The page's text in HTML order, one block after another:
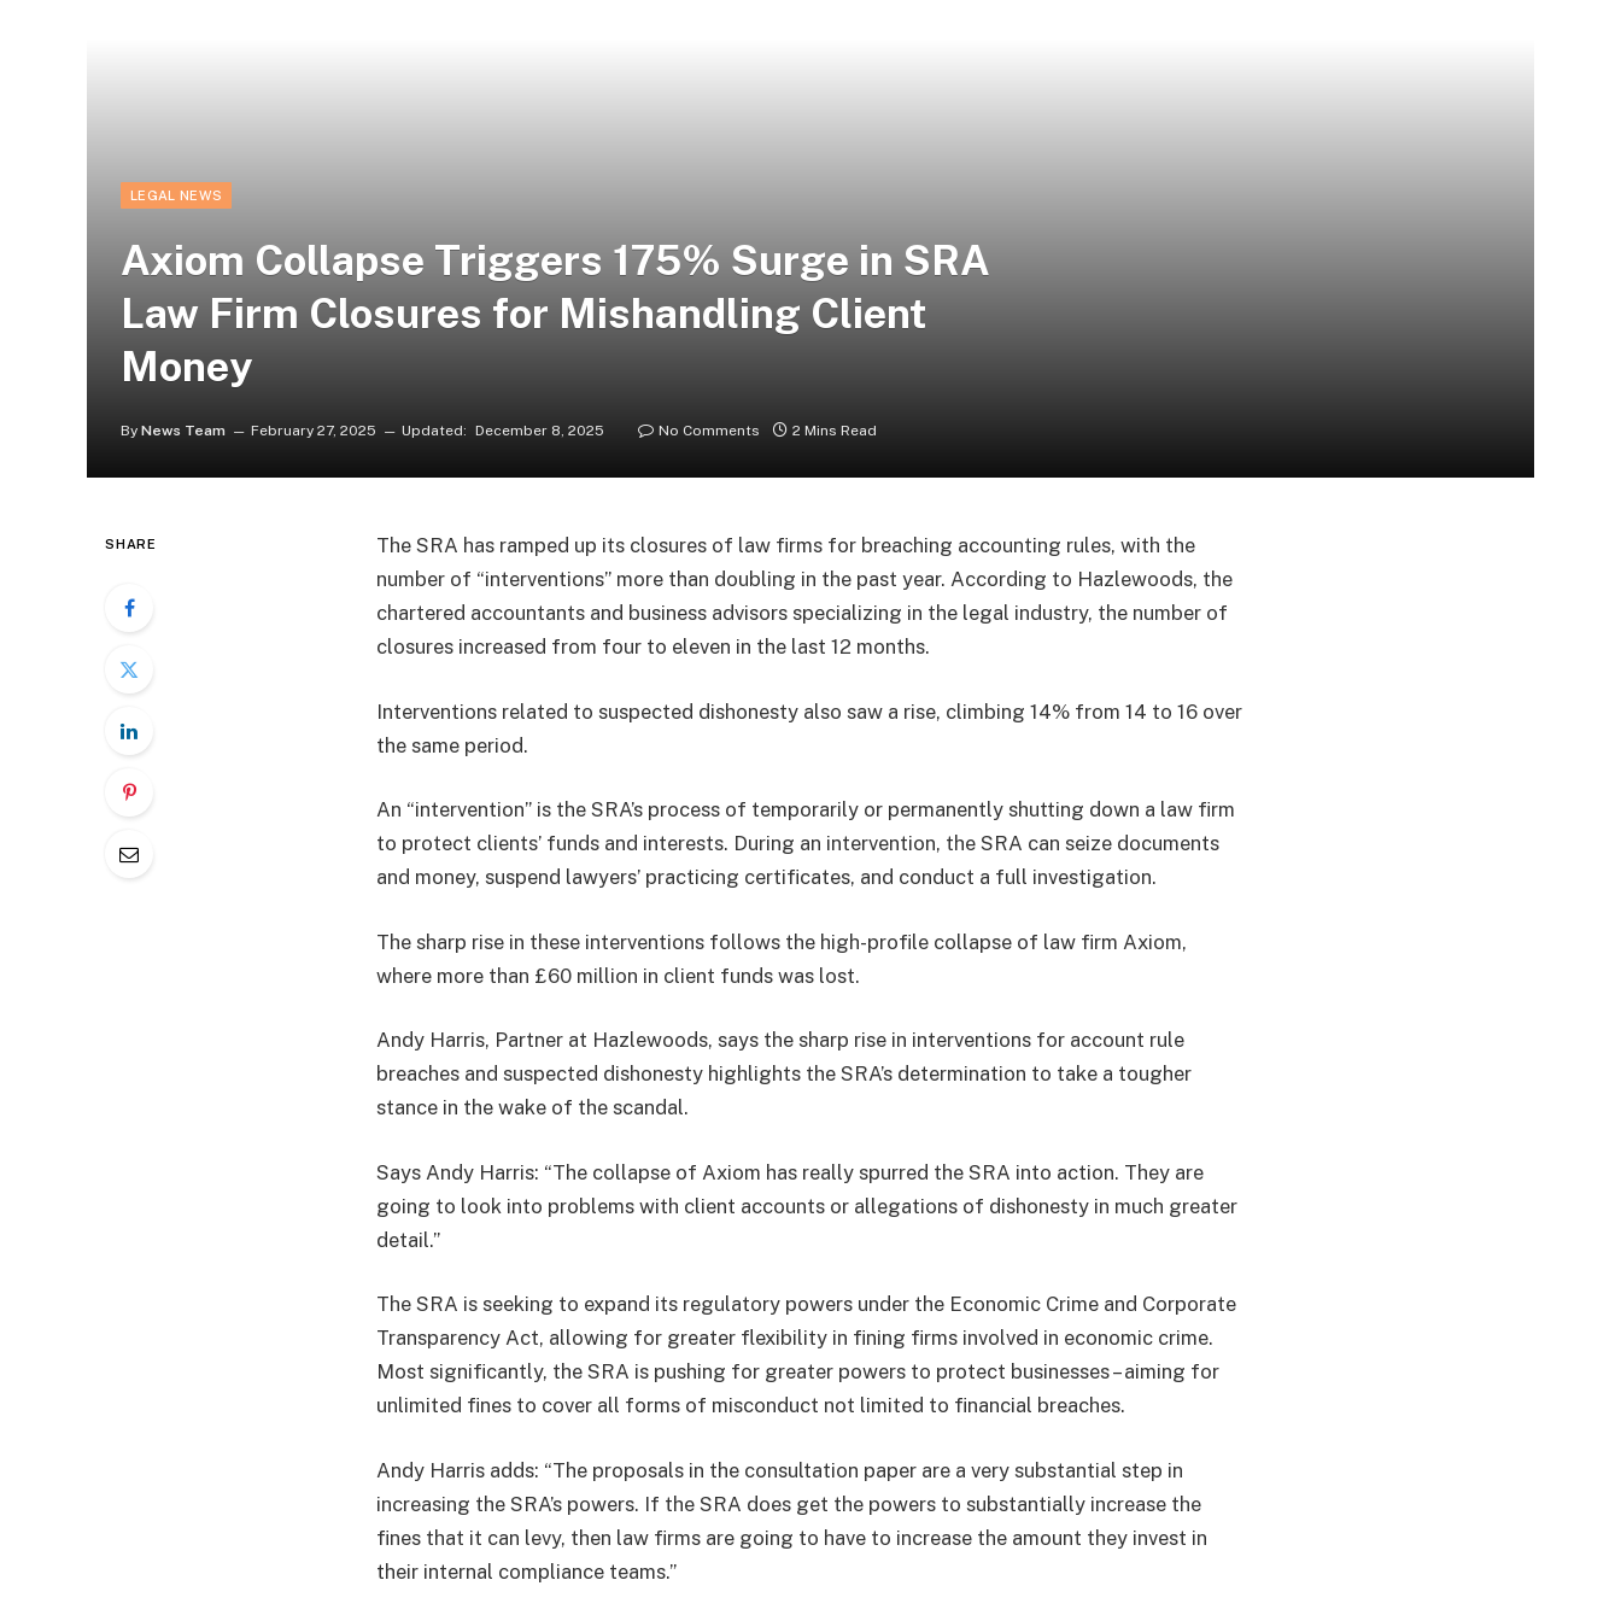
LEGAL NEWS
Axiom Collapse Triggers 175% Surge in SRA
Law Firm Closures for Mishandling Client
Money
By News Team February 27, 2025 Updated: December 8, 2025 No Comments 2 Mins Read
SHARE
The SRA has ramped up its closures of law firms for breaching accounting rules, with the
number of “interventions” more than doubling in the past year. According to Hazlewoods, the
chartered accountants and business advisors specializing in the legal industry, the number of
closures increased from four to eleven in the last 12 months.
Interventions related to suspected dishonesty also saw a rise, climbing 14% from 14 to 16 over
the same period.
An “intervention” is the SRA’s process of temporarily or permanently shutting down a law firm
to protect clients’ funds and interests. During an intervention, the SRA can seize documents
and money, suspend lawyers’ practicing certificates, and conduct a full investigation.
The sharp rise in these interventions follows the high-profile collapse of law firm Axiom,
where more than £60 million in client funds was lost.
Andy Harris, Partner at Hazlewoods, says the sharp rise in interventions for account rule
breaches and suspected dishonesty highlights the SRA’s determination to take a tougher
stance in the wake of the scandal.
Says Andy Harris: “The collapse of Axiom has really spurred the SRA into action. They are
going to look into problems with client accounts or allegations of dishonesty in much greater
detail.”
The SRA is seeking to expand its regulatory powers under the Economic Crime and Corporate
Transparency Act, allowing for greater flexibility in fining firms involved in economic crime.
Most significantly, the SRA is pushing for greater powers to protect businesses – aiming for
unlimited fines to cover all forms of misconduct not limited to financial breaches.
Andy Harris adds: “The proposals in the consultation paper are a very substantial step in
increasing the SRA’s powers. If the SRA does get the powers to substantially increase the
fines that it can levy, then law firms are going to have to increase the amount they invest in
their internal compliance teams.”